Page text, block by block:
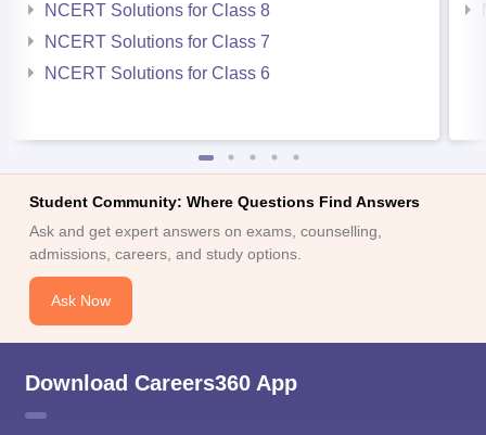
NCERT Solutions for Class 8
NCERT Solutions for Class 7
NCERT Solutions for Class 6
Student Community: Where Questions Find Answers
Ask and get expert answers on exams, counselling,
admissions, careers, and study options.
Ask Now
Download Careers360 App